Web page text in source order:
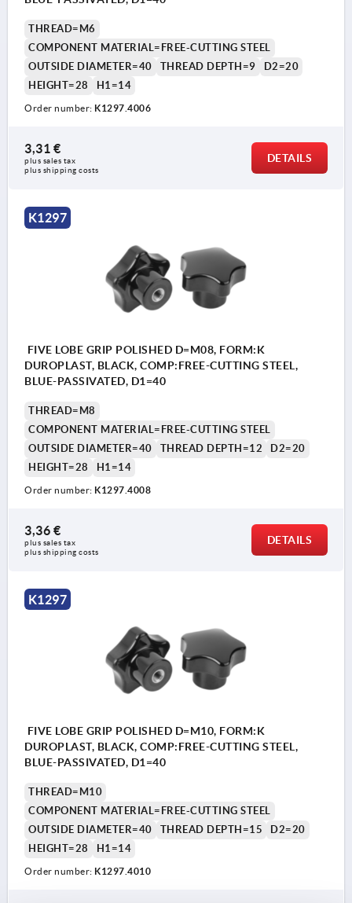
THREAD=M6
COMPONENT MATERIAL=FREE-CUTTING STEEL
OUTSIDE DIAMETER=40
THREAD DEPTH=9
D2=20
HEIGHT=28
H1=14
Order number: K1297.4006
3,31 €
plus sales tax
plus shipping costs
DETAILS
K1297
FIVE LOBE GRIP POLISHED D=M08, FORM:K
DUROPLAST, BLACK, COMP:FREE-CUTTING STEEL,
BLUE-PASSIVATED, D1=40
THREAD=M8
COMPONENT MATERIAL=FREE-CUTTING STEEL
OUTSIDE DIAMETER=40
THREAD DEPTH=12
D2=20
HEIGHT=28
H1=14
Order number: K1297.4008
3,36 €
plus sales tax
plus shipping costs
DETAILS
K1297
FIVE LOBE GRIP POLISHED D=M10, FORM:K
DUROPLAST, BLACK, COMP:FREE-CUTTING STEEL,
BLUE-PASSIVATED, D1=40
THREAD=M10
COMPONENT MATERIAL=FREE-CUTTING STEEL
OUTSIDE DIAMETER=40
THREAD DEPTH=15
D2=20
HEIGHT=28
H1=14
Order number: K1297.4010